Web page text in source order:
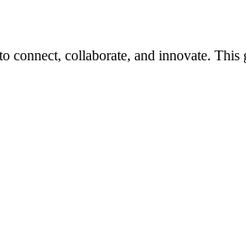
collaborate, and innovate.